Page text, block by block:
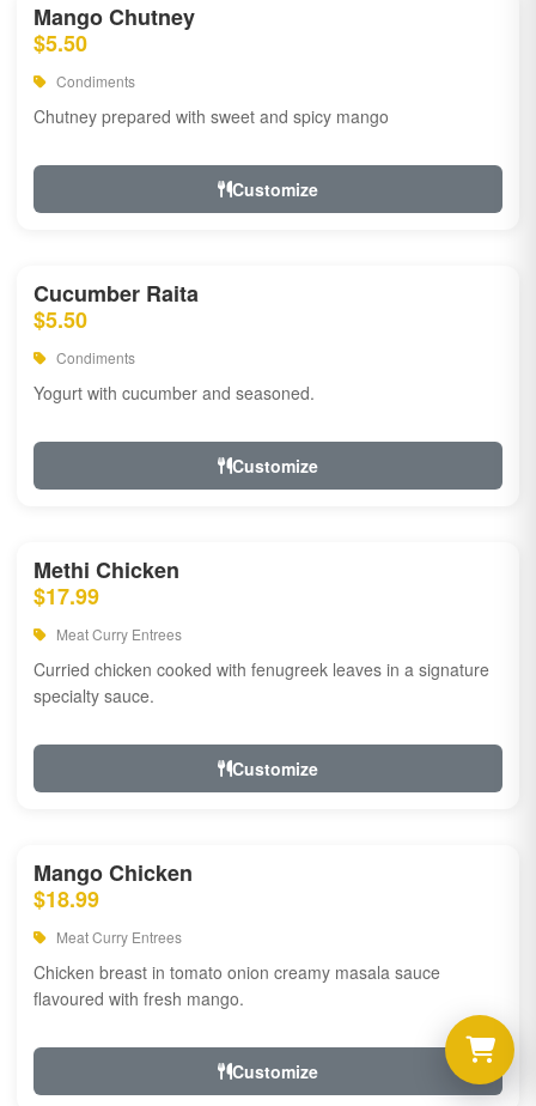
Mango Chutney
$5.50
Condiments
Chutney prepared with sweet and spicy mango
Customize
Cucumber Raita
$5.50
Condiments
Yogurt with cucumber and seasoned.
Customize
Methi Chicken
$17.99
Meat Curry Entrees
Curried chicken cooked with fenugreek leaves in a signature
specialty sauce.
Customize
Mango Chicken
$18.99
Meat Curry Entrees
Chicken breast in tomato onion creamy masala sauce
flavoured with fresh mango.
Customize